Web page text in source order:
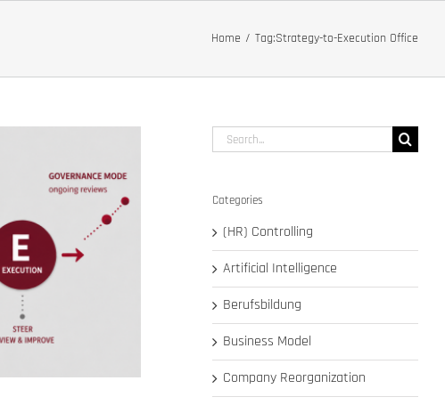
Home Tag:Strategy-to-Execution Office
Search
for:
Categories
(HR) Controlling
Artificial Intelligence
Berufsbildung
Business Model
Company Reorganization